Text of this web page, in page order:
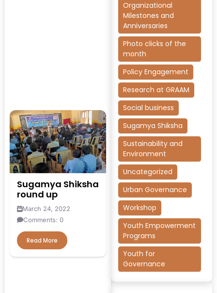
Sugamya Shiksha
round up
March 24, 2022
Comments: 0
Read More
Organizational
Milestones and
Anniversaries
Photo clicks of the
month
Policy Engagement
Research at GRAAM
Social business
Sugamya Shiksha
Sustainability and
Environment
Uncategorized
Urban Governance
Workshop
Youth Empowerment
Programs
Youth for
Governance